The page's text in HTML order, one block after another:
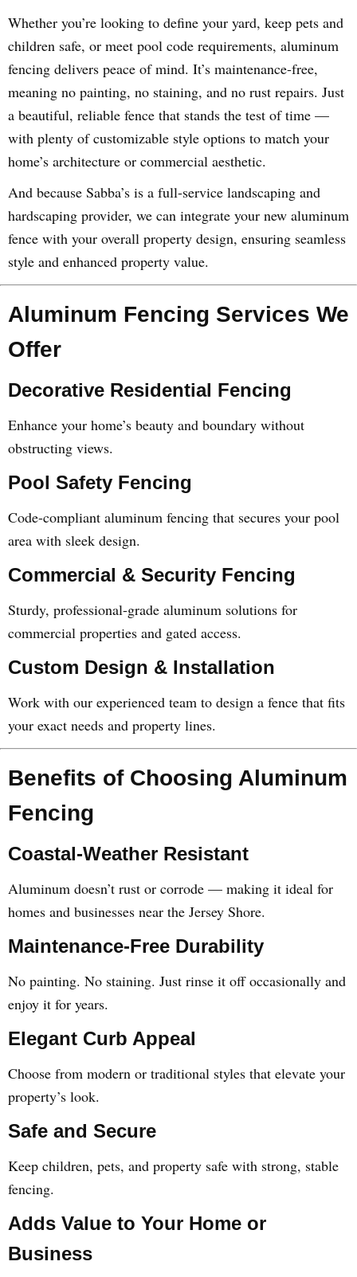
Whether you’re looking to define your yard, keep pets and
children safe, or meet pool code requirements, aluminum
fencing delivers peace of mind. It’s maintenance-free,
meaning no painting, no staining, and no rust repairs. Just
a beautiful, reliable fence that stands the test of time —
with plenty of customizable style options to match your
home’s architecture or commercial aesthetic.
And because Sabba’s is a full-service landscaping and
hardscaping provider, we can integrate your new aluminum
fence with your overall property design, ensuring seamless
style and enhanced property value.
Aluminum Fencing Services We
Offer
Decorative Residential Fencing
Enhance your home’s beauty and boundary without
obstructing views.
Pool Safety Fencing
Code-compliant aluminum fencing that secures your pool
area with sleek design.
Commercial & Security Fencing
Sturdy, professional-grade aluminum solutions for
commercial properties and gated access.
Custom Design & Installation
Work with our experienced team to design a fence that fits
your exact needs and property lines.
Benefits of Choosing Aluminum
Fencing
Coastal-Weather Resistant
Aluminum doesn’t rust or corrode — making it ideal for
homes and businesses near the Jersey Shore.
Maintenance-Free Durability
No painting. No staining. Just rinse it off occasionally and
enjoy it for years.
Elegant Curb Appeal
Choose from modern or traditional styles that elevate your
property’s look.
Safe and Secure
Keep children, pets, and property safe with strong, stable
fencing.
Adds Value to Your Home or
Business